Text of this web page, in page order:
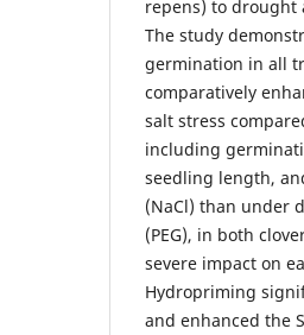
repens) to drought
The study
germination in all
comparatively
salt stress
including
seedling length,
(NaCl) than under
(PEG), in both
severe impact on
Hydropriming
and enhanced the